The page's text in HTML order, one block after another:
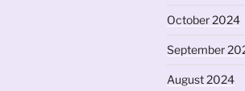
October 2024
September
August 2024